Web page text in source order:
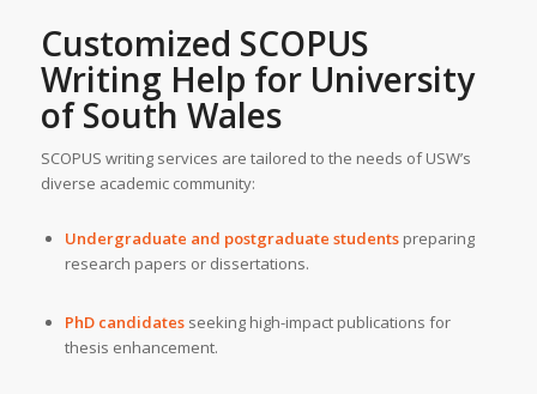
Customized SCOPUS
Writing Help for University
of South Wales
SCOPUS writing services are tailored to the needs of USW’s
diverse academic community:
Undergraduate and postgraduate studentspreparing
research papers or dissertations.
PhD candidatesseeking high-impact publications for
thesis enhancement.